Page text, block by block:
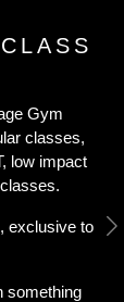
Gym
classes,
low impact
exclusive to
something